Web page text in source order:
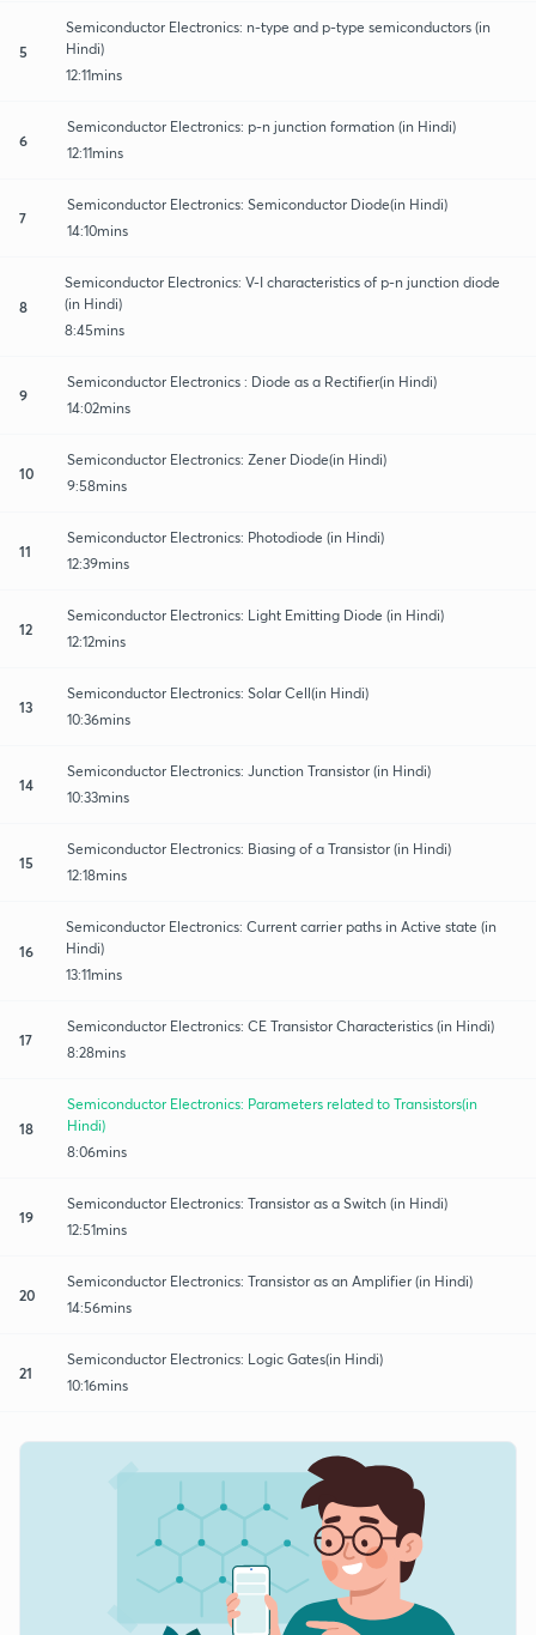
5
Semiconductor Electronics: n-type and p-type semiconductors (in
Hindi)
12:11mins
6
Semiconductor Electronics: p-n junction formation (in Hindi)
12:11mins
7
Semiconductor Electronics: Semiconductor Diode(in Hindi)
14:10mins
8
Semiconductor Electronics: V-I characteristics of p-n junction diode
(in Hindi)
8:45mins
9
Semiconductor Electronics : Diode as a Rectifier(in Hindi)
14:02mins
10
Semiconductor Electronics: Zener Diode(in Hindi)
9:58mins
11
Semiconductor Electronics: Photodiode (in Hindi)
12:39mins
12
Semiconductor Electronics: Light Emitting Diode (in Hindi)
12:12mins
13
Semiconductor Electronics: Solar Cell(in Hindi)
10:36mins
14
Semiconductor Electronics: Junction Transistor (in Hindi)
10:33mins
15
Semiconductor Electronics: Biasing of a Transistor (in Hindi)
12:18mins
16
Semiconductor Electronics: Current carrier paths in Active state (in
Hindi)
13:11mins
17
Semiconductor Electronics: CE Transistor Characteristics (in Hindi)
8:28mins
18
Semiconductor Electronics: Parameters related to Transistors(in
Hindi)
8:06mins
19
Semiconductor Electronics: Transistor as a Switch (in Hindi)
12:51mins
20
Semiconductor Electronics: Transistor as an Amplifier (in Hindi)
14:56mins
21
Semiconductor Electronics: Logic Gates(in Hindi)
10:16mins